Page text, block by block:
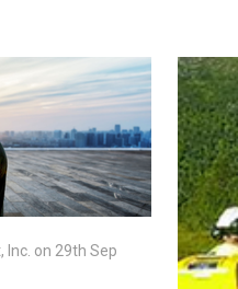
Inc. on 29th Sep